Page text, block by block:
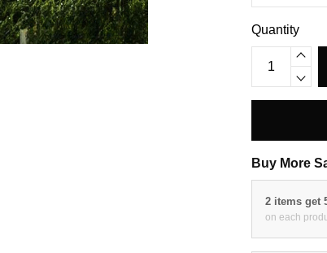
Quantity
Buy More
2 items get
on each